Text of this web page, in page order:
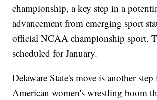
championship, a key step in a
advancement from emerging sport
official NCAA championship sport.
scheduled for January.
Delaware State's move is another step
American women's wrestling boom